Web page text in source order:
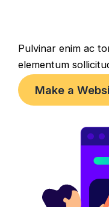
Pulvinar enim ac
elementum
Make a